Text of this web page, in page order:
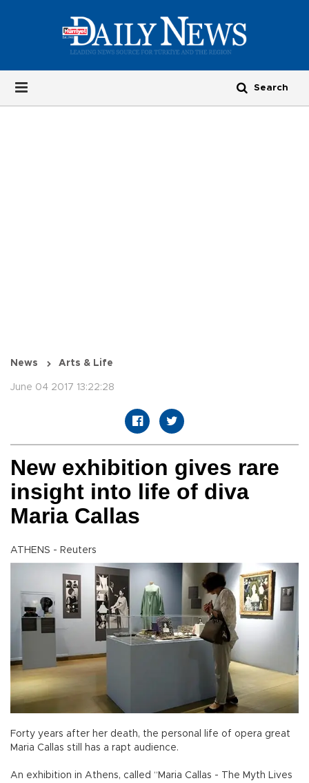
News Arts & Life
June 04 2017 13:22:28
New exhibition gives rare
insight into life of diva
Maria Callas
ATHENS - Reuters
Forty years after her death, the personal life of opera great
Maria Callas still has a rapt audience.
An exhibition in Athens, called “Maria Callas - The Myth Lives